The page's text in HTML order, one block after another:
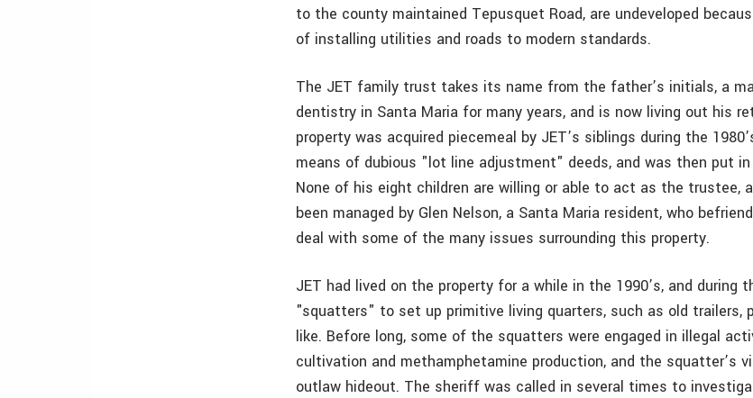
to the county maintained Tepusquet Road, are undeveloped
of installing utilities and roads to modern standards.
The JET family trust takes its name from the father’s initials, a
dentistry in Santa Maria for many years, and is now living out his
property was acquired piecemeal by JET’s siblings during the
means of dubious "lot line adjustment" deeds, and was then put
None of his eight children are willing or able to act as the trustee,
been managed by Glen Nelson, a Santa Maria resident, who
deal with some of the many issues surrounding this property.
JET had lived on the property for a while in the 1990’s, and during
"squatters" to set up primitive living quarters, such as old trailers,
like. Before long, some of the squatters were engaged in illegal
cultivation and methamphetamine production, and the squatter’s
outlaw hideout. The sheriff was called in several times to